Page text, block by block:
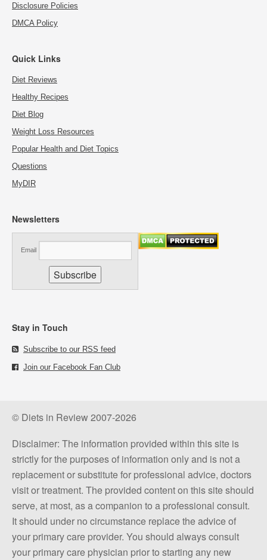
Disclosure Policies
DMCA Policy
Quick Links
Diet Reviews
Healthy Recipes
Diet Blog
Weight Loss Resources
Popular Health and Diet Topics
Questions
MyDIR
Newsletters
Email
Stay in Touch
Subscribe to our RSS feed
Join our Facebook Fan Club
© Diets in Review 2007-2026
Disclaimer: The information provided within this site is
strictly for the purposes of information only and is not a
replacement or substitute for professional advice, doctors
visit or treatment. The provided content on this site should
serve, at most, as a companion to a professional consult.
It should under no circumstance replace the advice of
your primary care provider. You should always consult
your primary care physician prior to starting any new